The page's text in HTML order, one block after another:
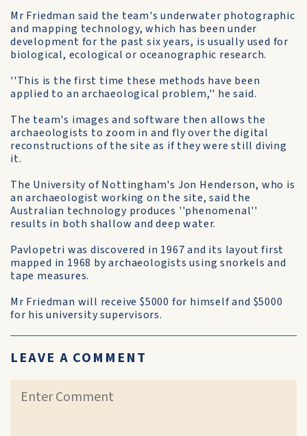
Mr Friedman said the team's underwater photographic
and mapping technology, which has been under
development for the past six years, is usually used for
biological, ecological or oceanographic research.
''This is the first time these methods have been
applied to an archaeological problem,'' he said.
The team's images and software then allows the
archaeologists to zoom in and fly over the digital
reconstructions of the site as if they were still diving
it.
The University of Nottingham's Jon Henderson, who is
an archaeologist working on the site, said the
Australian technology produces ''phenomenal''
results in both shallow and deep water.
Pavlopetri was discovered in 1967 and its layout first
mapped in 1968 by archaeologists using snorkels and
tape measures.
Mr Friedman will receive $5000 for himself and $5000
for his university supervisors.
LEAVE A COMMENT